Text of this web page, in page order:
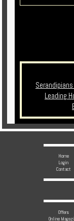
Serandipians
Leading
Home
Login
Contact
Offers
Online